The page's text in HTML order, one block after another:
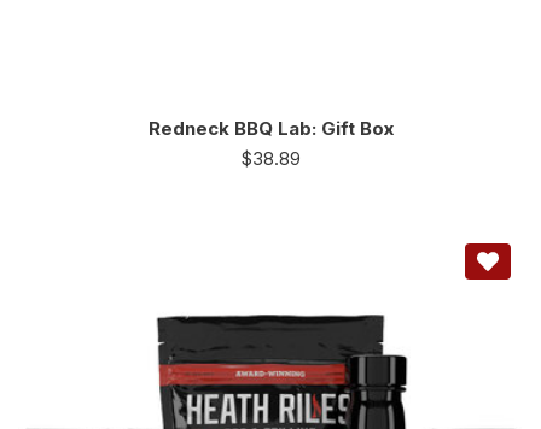
Redneck BBQ Lab: Gift Box
$38.89